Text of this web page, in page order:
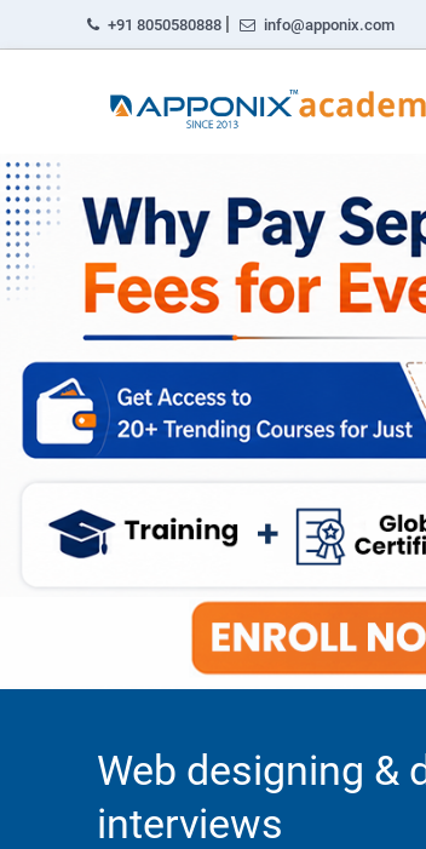
+91 8050580888 | info@apponix.com
Web designing &
interviews